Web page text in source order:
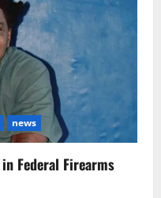
news
Federal Firearms